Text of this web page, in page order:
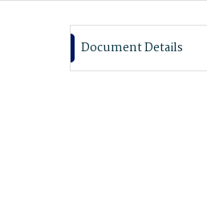
Document Details